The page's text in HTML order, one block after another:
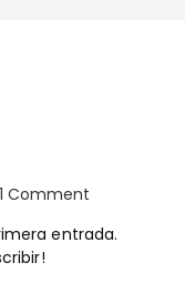
1 Comment
entrada.